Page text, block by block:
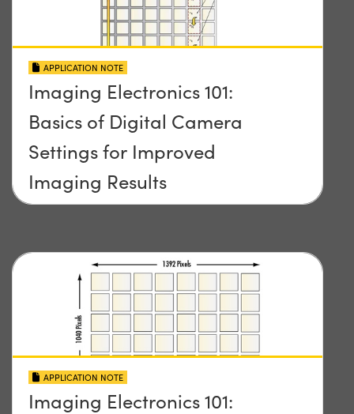
APPLICATION NOTE
Imaging Electronics 101:
Basics of Digital Camera
Settings for Improved
Imaging Results
APPLICATION NOTE
Imaging Electronics 101: